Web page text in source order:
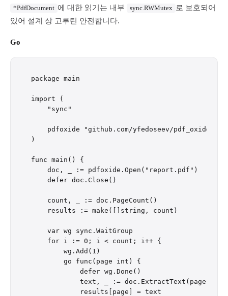
*PdfDocument 에 대한 읽기는 내부 sync.RWMutex 로 보호되어
있어 설계 상 고루틴 안전합니다.
Go
package main
import (
    "sync"
    pdfoxide "github.com/yfedoseev/pdf_oxide/go"
)
func main() {
    doc, _ := pdfoxide.Open("report.pdf")
    defer doc.Close()
    count, _ := doc.PageCount()
    results := make([]string, count)
    var wg sync.WaitGroup
    for i := 0; i < count; i++ {
        wg.Add(1)
        go func(page int) {
            defer wg.Done()
            text, _ := doc.ExtractText(page)
            results[page] = text